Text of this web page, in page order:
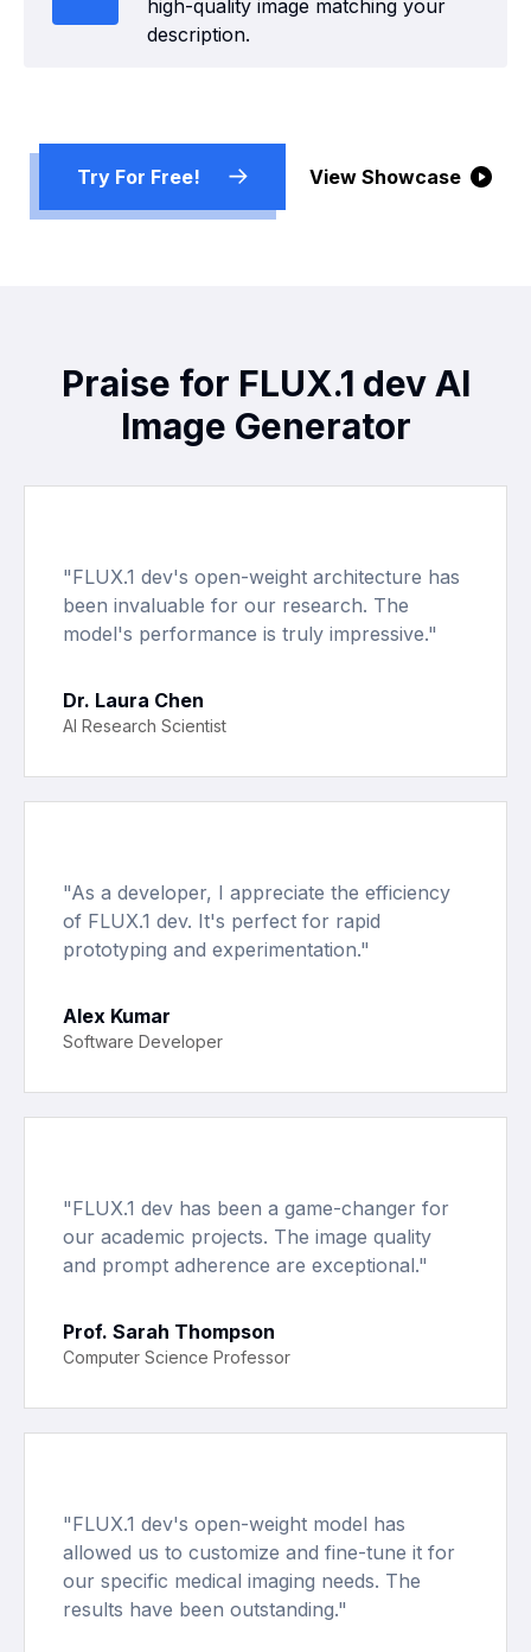
high-quality image matching your
description.
Try For Free! View Showcase
Praise for FLUX.1 dev AI
Image Generator
"FLUX.1 dev's open-weight architecture has
been invaluable for our research. The
model's performance is truly impressive."
Dr. Laura Chen
AI Research Scientist
"As a developer, I appreciate the efficiency
of FLUX.1 dev. It's perfect for rapid
prototyping and experimentation."
Alex Kumar
Software Developer
"FLUX.1 dev has been a game-changer for
our academic projects. The image quality
and prompt adherence are exceptional."
Prof. Sarah Thompson
Computer Science Professor
"FLUX.1 dev's open-weight model has
allowed us to customize and fine-tune it for
our specific medical imaging needs. The
results have been outstanding."